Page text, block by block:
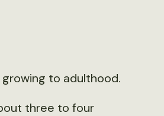
to adulthood.
three to four